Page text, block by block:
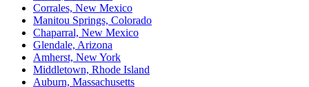
Corrales, New Mexico
Manitou Springs, Colorado
Chaparral, New Mexico
Glendale, Arizona
Amherst, New York
Middletown, Rhode Island
Auburn, Massachusetts